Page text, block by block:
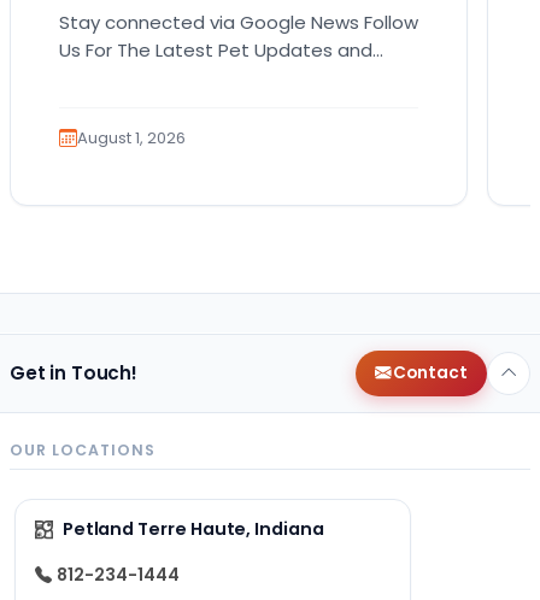
Stay connected via Google News Follow
Us For The Latest Pet Updates and
August 1, 2026
Get in Touch! Contact
OUR LOCATIONS
Petland Terre Haute, Indiana
812-234-1444